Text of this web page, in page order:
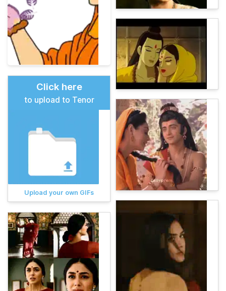
Click here
to upload to Tenor
Upload your own GIFs